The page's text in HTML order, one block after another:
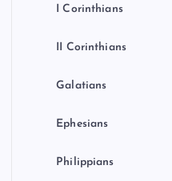
I Corinthians
II Corinthians
Galatians
Ephesians
Philippians